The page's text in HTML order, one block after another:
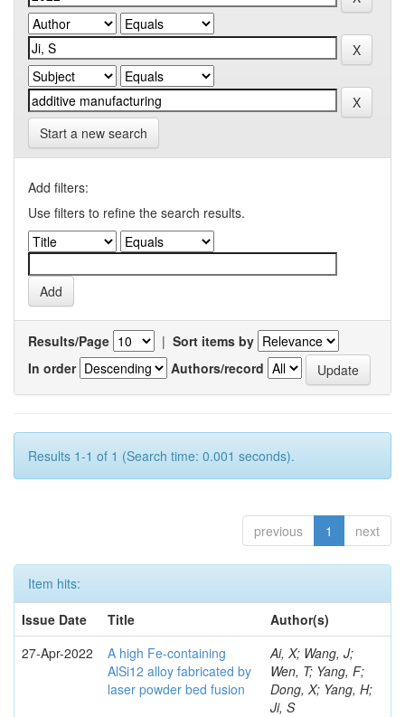
Start a new search
Add filters:
Use filters to refine the search results.
Results/Page | Sort items by
In order
Authors/record
Results 1-1 of 1 (Search time: 0.001 seconds).
previous 1 next
Item hits:
Issue Date
Title
Author(s)
27-Apr-2022
A high Fe-containing
AlSi12 alloy fabricated by
laser powder bed fusion
Ai, X; Wang, J;
Wen, T; Yang, F;
Dong, X; Yang, H;
Ji, S